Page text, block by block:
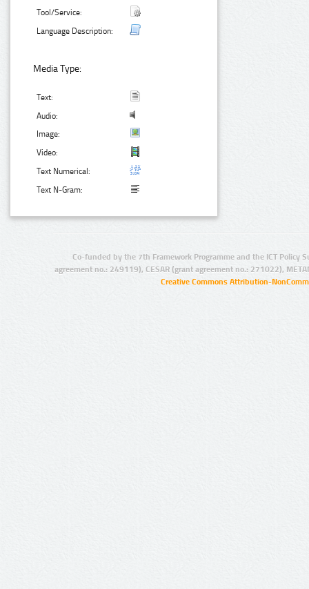
Tool/Service:
Language Description:
Media Type:
Text:
Audio:
Image:
Video:
Text Numerical:
Text N-Gram:
Co-funded by the 7th Framework Programme and the ICT Policy
agreement no.: 249119), CESAR (grant agreement no.: 271022),
Creative Commons Attribution-